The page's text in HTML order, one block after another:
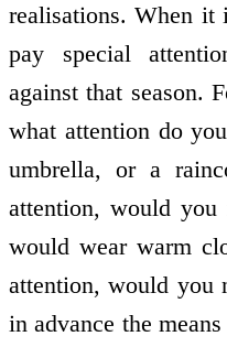
realisations. When it
pay special
against that season.
what attention do
umbrella, or a
attention, would
would wear warm
attention, would you
in advance the